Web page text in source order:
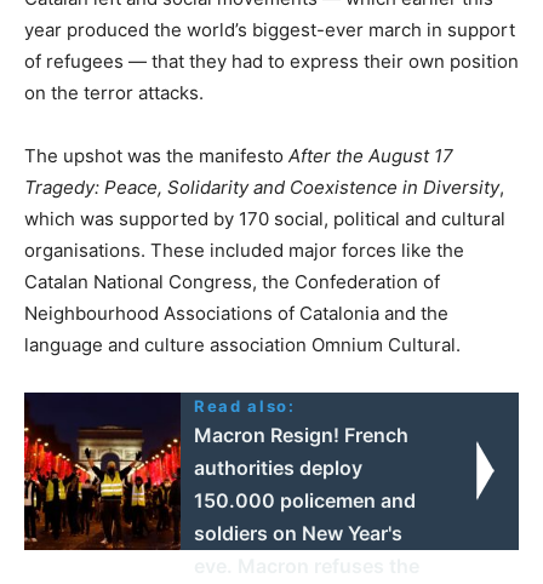
year produced the world’s biggest-ever march in support
of refugees — that they had to express their own position
on the terror attacks.
The upshot was the manifesto After the August 17
Tragedy: Peace, Solidarity and Coexistence in Diversity,
which was supported by 170 social, political and cultural
organisations. These included major forces like the
Catalan National Congress, the Confederation of
Neighbourhood Associations of Catalonia and the
language and culture association Omnium Cultural.
Read also:
Macron Resign! French
authorities deploy
150.000 policemen and
soldiers on New Year's